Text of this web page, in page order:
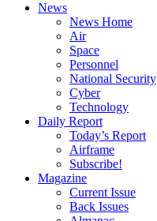
News
News Home
Air
Space
Personnel
National Security
Cyber
Technology
Daily Report
Today’s Report
Airframe
Subscribe!
Magazine
Current Issue
Back Issues